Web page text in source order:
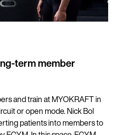
term member
and train at MYOKRAFT in
or open mode. Nick Bol
patients into members to